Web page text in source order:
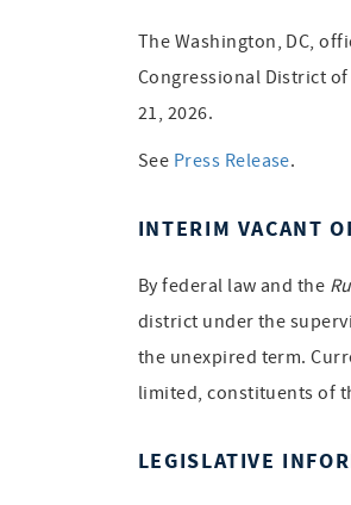
The Washington, DC,
Congressional District
21, 2026.
See Press Release.
INTERIM VACANT
By federal law and the
district under the
the unexpired term.
limited, constituents of
LEGISLATIVE